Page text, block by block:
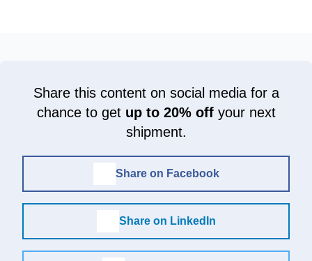
Share this content on social media for a
chance to get up to 20% offyour next
shipment.
Share on Facebook
Share on LinkedIn